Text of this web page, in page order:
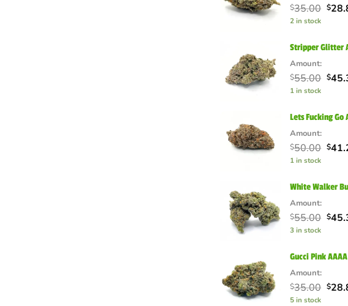
$35.00 $
2 in stock
Stripper Glitter
Amount:
$55.00 $
1 in stock
Lets Fucking Go
Amount:
$50.00 $
1 in stock
White Walker
Amount:
$55.00 $
3 in stock
Gucci Pink AAAA
Amount:
$35.00 $
5 in stock